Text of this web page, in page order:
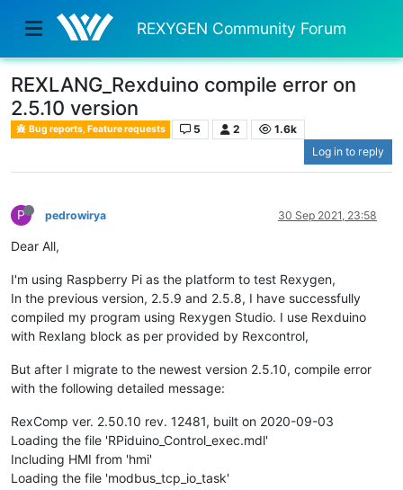
REXYGEN Community Forum
REXLANG_Rexduino compile error on
2.5.10 version
Bug reports, Feature requests 5 2
1.6k
Log in to reply
P pedrowirya 30 Sep 2021, 23:58
Dear All,
I'm using Raspberry Pi as the platform to test Rexygen,
In the previous version, 2.5.9 and 2.5.8, I have successfully
compiled my program using Rexygen Studio. I use Rexduino
with Rexlang block as per provided by Rexcontrol,
But after I migrate to the newest version 2.5.10, compile error
with the following detailed message:
RexComp ver. 2.50.10 rev. 12481, built on 2020-09-03
Loading the file 'RPiduino_Control_exec.mdl'
Including HMI from 'hmi'
Loading the file 'modbus_tcp_io_task'